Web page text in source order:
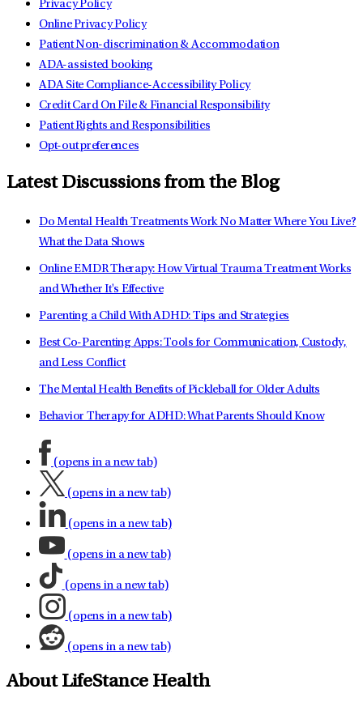
Privacy Policy
Online Privacy Policy
Patient Non-discrimination & Accommodation
ADA-assisted booking
ADA Site Compliance-Accessibility Policy
Credit Card On File & Financial Responsibility
Patient Rights and Responsibilities
Opt-out preferences
Latest Discussions from the Blog
Do Mental Health Treatments Work No Matter Where You Live?
What the Data Shows
Online EMDR Therapy: How Virtual Trauma Treatment Works
and Whether It's Effective
Parenting a Child With ADHD: Tips and Strategies
Best Co-Parenting Apps: Tools for Communication, Custody,
and Less Conflict
The Mental Health Benefits of Pickleball for Older Adults
Behavior Therapy for ADHD: What Parents Should Know
(opens in a new tab)
(opens in a new tab)
(opens in a new tab)
(opens in a new tab)
(opens in a new tab)
(opens in a new tab)
(opens in a new tab)
About LifeStance Health